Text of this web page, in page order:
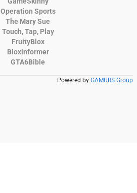
Operation Sports
The Mary Sue
Touch, Tap, Play
FruityBlox
Bloxinformer
GTA6Bible
Powered by GAMURS Group